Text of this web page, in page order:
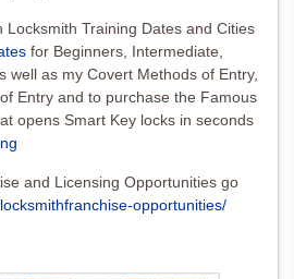
Training Dates and Cities
for Beginners, Intermediate,
well as my Covert Methods of Entry,
Entry and to purchase the Famous
opens Smart Key locks in seconds
and Licensing Opportunities go
opportunities/